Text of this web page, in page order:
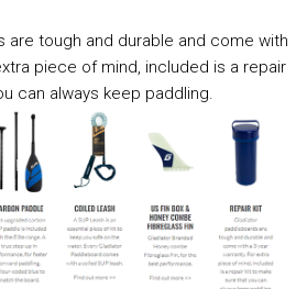
are tough and durable and come with
piece of mind, included is a repair
can always keep paddling.